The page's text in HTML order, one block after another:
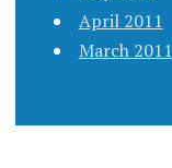
April 2011
March 2011